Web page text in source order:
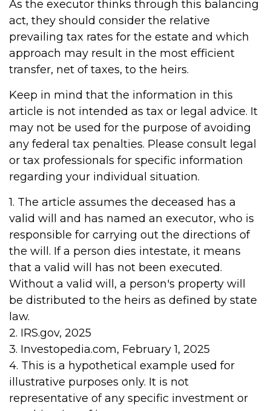
As the executor thinks through this balancing
act, they should consider the relative
prevailing tax rates for the estate and which
approach may result in the most efficient
transfer, net of taxes, to the heirs.
Keep in mind that the information in this
article is not intended as tax or legal advice. It
may not be used for the purpose of avoiding
any federal tax penalties. Please consult legal
or tax professionals for specific information
regarding your individual situation.
1. The article assumes the deceased has a
valid will and has named an executor, who is
responsible for carrying out the directions of
the will. If a person dies intestate, it means
that a valid will has not been executed.
Without a valid will, a person's property will
be distributed to the heirs as defined by state
law.
2. IRS.gov, 2025
3. Investopedia.com, February 1, 2025
4. This is a hypothetical example used for
illustrative purposes only. It is not
representative of any specific investment or